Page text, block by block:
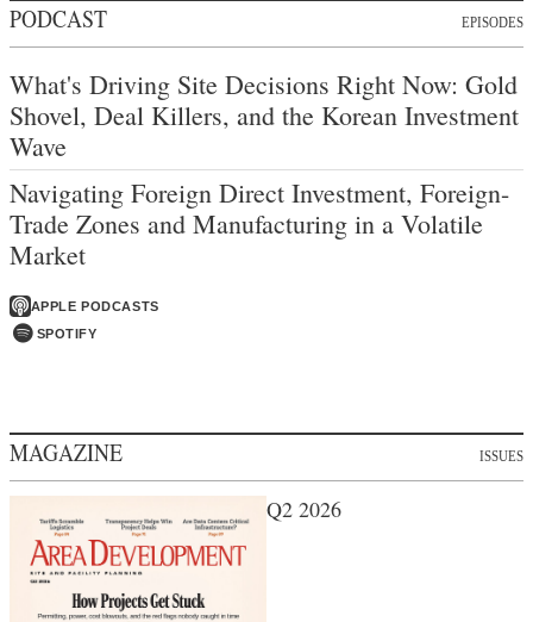
PODCAST EPISODES
What's Driving Site Decisions Right Now: Gold
Shovel, Deal Killers, and the Korean Investment
Wave
Navigating Foreign Direct Investment, Foreign-
Trade Zones and Manufacturing in a Volatile
Market
APPLE PODCASTS
SPOTIFY
MAGAZINE ISSUES
Q2 2026